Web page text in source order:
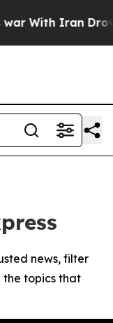
With Iran Drove
news, filter
the topics that